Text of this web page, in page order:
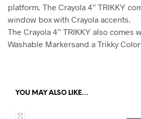
T
O
J
O
E
platform. The Crayola 4” TRIKKY
window box with Crayola accents.
The Crayola 4” TRIKKY also comes
Washable Markersand a Trikky
YOU MAY ALSO LIKE…